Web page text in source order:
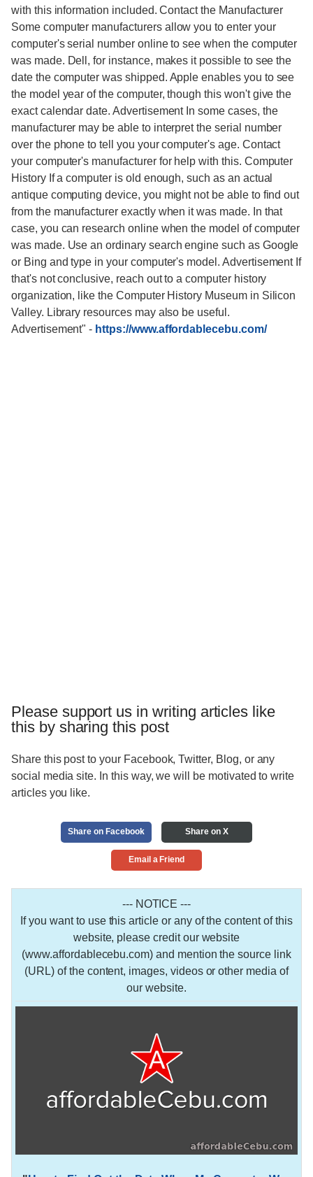
with this information included. Contact the Manufacturer
Some computer manufacturers allow you to enter your
computer's serial number online to see when the computer
was made. Dell, for instance, makes it possible to see the
date the computer was shipped. Apple enables you to see
the model year of the computer, though this won't give the
exact calendar date. Advertisement In some cases, the
manufacturer may be able to interpret the serial number
over the phone to tell you your computer's age. Contact
your computer's manufacturer for help with this. Computer
History If a computer is old enough, such as an actual
antique computing device, you might not be able to find out
from the manufacturer exactly when it was made. In that
case, you can research online when the model of computer
was made. Use an ordinary search engine such as Google
or Bing and type in your computer's model. Advertisement If
that's not conclusive, reach out to a computer history
organization, like the Computer History Museum in Silicon
Valley. Library resources may also be useful.
Advertisement"- https://www.affordablecebu.com/
Please support us in writing articles like
this by sharing this post
Share this post to your Facebook, Twitter, Blog, or any
social media site. In this way, we will be motivated to write
articles you like.
Share on Facebook Share on X
Email a Friend
--- NOTICE ---
If you want to use this article or any of the content of this
website, please credit our website
(www.affordablecebu.com) and mention the source link
(URL) of the content, images, videos or other media of
our website.